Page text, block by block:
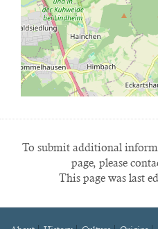
To submit additional
page, please
This page was last